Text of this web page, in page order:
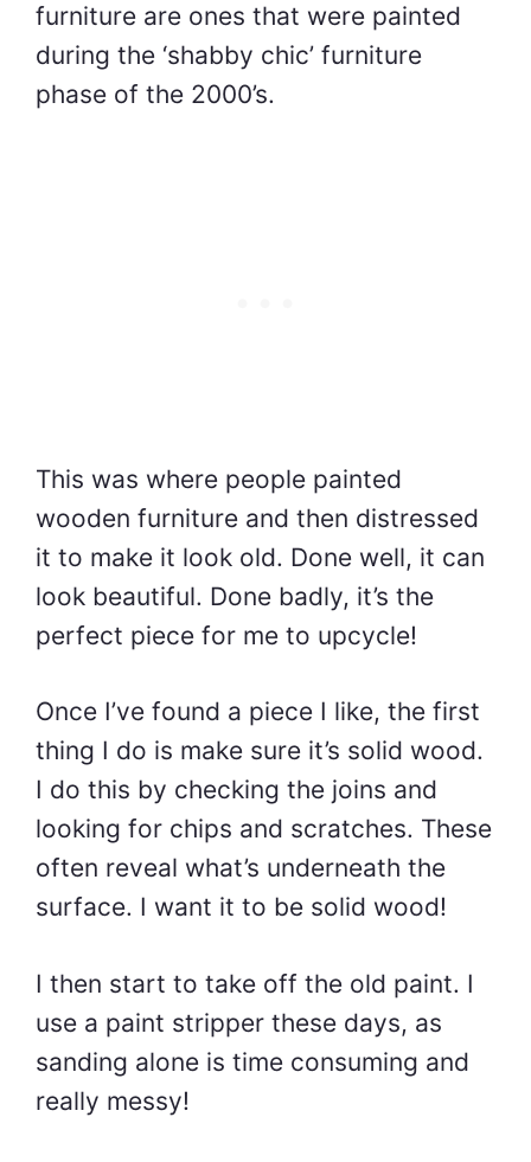
furniture are ones that were painted
during the ‘shabby chic’ furniture
phase of the 2000’s.
This was where people painted
wooden furniture and then distressed
it to make it look old. Done well, it can
look beautiful. Done badly, it’s the
perfect piece for me to upcycle!
Once I’ve found a piece I like, the first
thing I do is make sure it’s solid wood.
I do this by checking the joins and
looking for chips and scratches. These
often reveal what’s underneath the
surface. I want it to be solid wood!
I then start to take off the old paint. I
use a paint stripper these days, as
sanding alone is time consuming and
really messy!